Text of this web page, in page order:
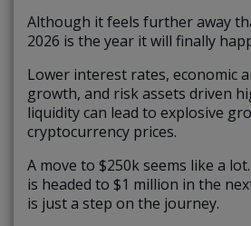
Although it feels further away
2026 is the year it will finally
Lower interest rates, economic
growth, and risk assets driven
liquidity can lead to explosive
cryptocurrency prices.
A move to $250k seems like a
is headed to $1 million in the
is just a step on the journey.